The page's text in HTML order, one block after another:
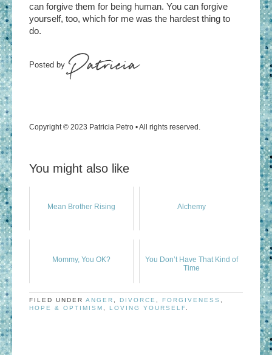
can forgive them for being human. You can forgive
yourself, too, which for me was the hardest thing to
do.
Copyright © 2023 Patricia Petro • All rights reserved.
You might also like
Mean Brother Rising Alchemy
Mommy, You OK?
You Don’t Have That Kind of
Time
FILED UNDER ANGER DIVORCE FORGIVENESS
HOPE & OPTIMISM
LOVING YOURSELF